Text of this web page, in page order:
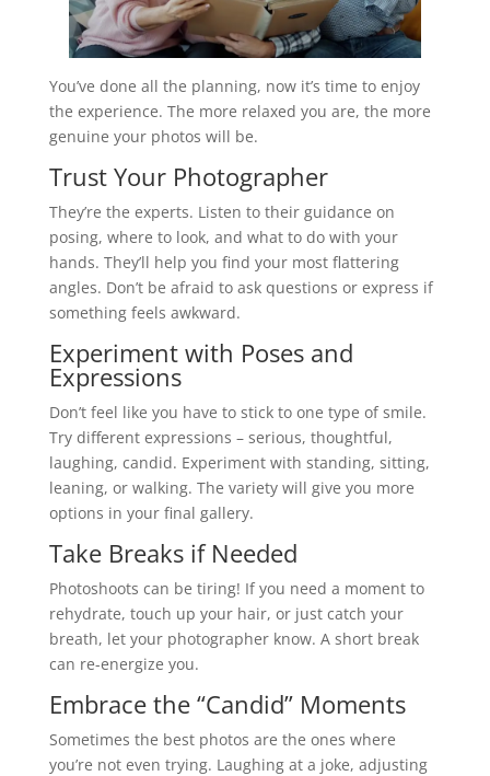
You’ve done all the planning, now it’s time to enjoy
the experience. The more relaxed you are, the more
genuine your photos will be.
Trust Your Photographer
They’re the experts. Listen to their guidance on
posing, where to look, and what to do with your
hands. They’ll help you find your most flattering
angles. Don’t be afraid to ask questions or express if
something feels awkward.
Experiment with Poses and
Expressions
Don’t feel like you have to stick to one type of smile.
Try different expressions – serious, thoughtful,
laughing, candid. Experiment with standing, sitting,
leaning, or walking. The variety will give you more
options in your final gallery.
Take Breaks if Needed
Photoshoots can be tiring! If you need a moment to
rehydrate, touch up your hair, or just catch your
breath, let your photographer know. A short break
can re-energize you.
Embrace the “Candid” Moments
Sometimes the best photos are the ones where
you’re not even trying. Laughing at a joke, adjusting